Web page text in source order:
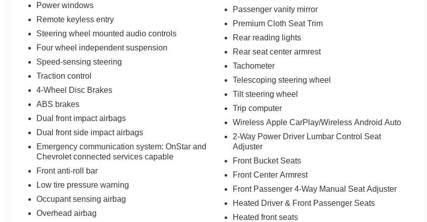
Power windows
Remote keyless entry
Steering wheel mounted audio controls
Four wheel independent suspension
Speed-sensing steering
Traction control
4-Wheel Disc Brakes
ABS brakes
Dual front impact airbags
Dual front side impact airbags
Emergency communication system: OnStar and
Chevrolet connected services capable
Front anti-roll bar
Low tire pressure warning
Occupant sensing airbag
Overhead airbag
Passenger vanity mirror
Premium Cloth Seat Trim
Rear reading lights
Rear seat center armrest
Tachometer
Telescoping steering wheel
Tilt steering wheel
Trip computer
Wireless Apple CarPlay/Wireless Android Auto
2-Way Power Driver Lumbar Control Seat
Adjuster
Front Bucket Seats
Front Center Armrest
Front Passenger 4-Way Manual Seat Adjuster
Heated Driver & Front Passenger Seats
Heated front seats